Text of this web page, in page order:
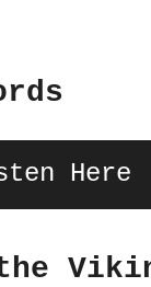
Here